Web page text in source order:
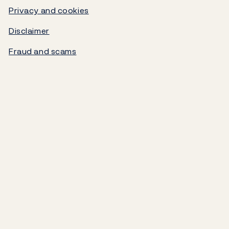
Government debt
Norges Bank's settlement system
Privacy and cookies
Disclaimer
Fraud and scams